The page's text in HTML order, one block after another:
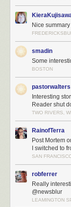
forgive me and my
notification that is
to premium.
The
Nice
smadin
Some
BOSTON
pastorwalters
Interesting
Reader shut
TWO RIVERS, WI
RainofTerra
Post Mortem
I switched to
SAN
robferrer
Really
@newsblur
LEAMINGTON